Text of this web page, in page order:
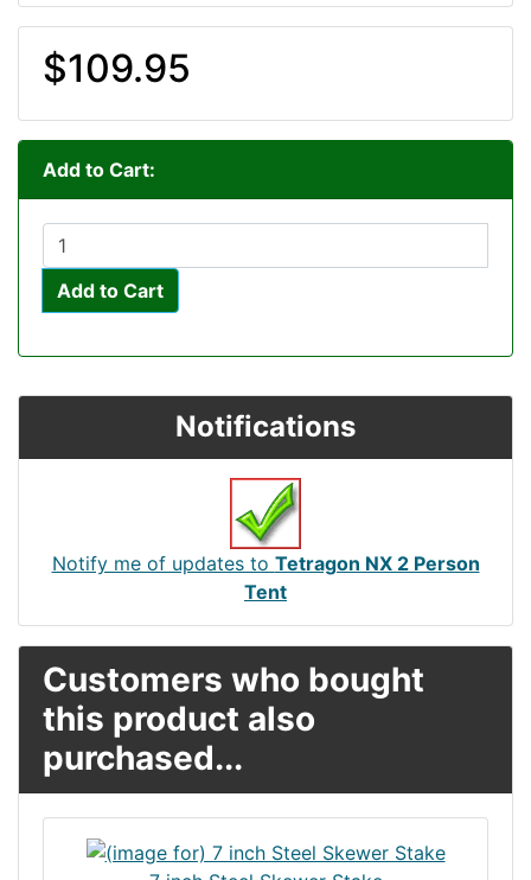
$109.95
Add to Cart:
Add to Cart
Notifications
Notify me of updates to Tetragon NX 2 Person
Tent
Customers who bought
this product also
purchased...